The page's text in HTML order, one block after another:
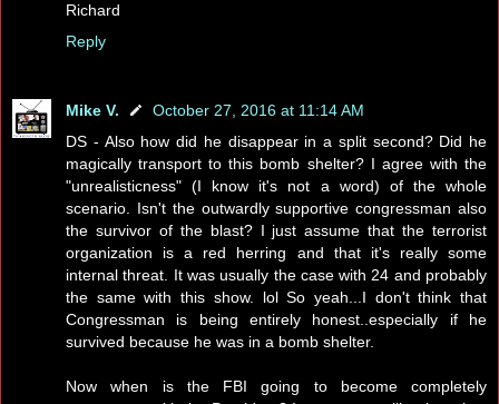
Richard
Reply
Mike V.
October 27, 2016 at 11:14 AM
DS - Also how did he disappear in a split second? Did he
magically transport to this bomb shelter? I agree with the
"unrealisticness" (I know it's not a word) of the whole
scenario. Isn't the outwardly supportive congressman also
the survivor of the blast? I just assume that the terrorist
organization is a red herring and that it's really some
internal threat. It was usually the case with 24 and probably
the same with this show. lol So yeah...I don't think that
Congressman is being entirely honest..especially if he
survived because he was in a bomb shelter.
Now when is the FBI going to become completely